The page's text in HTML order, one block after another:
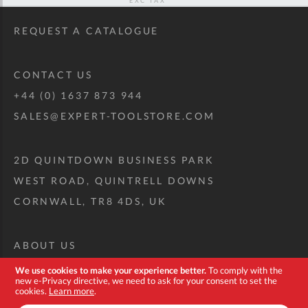
We use cookies to make your experience better.To comply with the
new e-Privacy directive, we need to ask for your consent to set the
cookies. Learn more.
REQUEST A CATALOGUE
CONTACT US
+44 (0) 1637 873 944
SALES@EXPERT-TOOLSTORE.COM
2D QUINTDOWN BUSINESS PARK
WEST ROAD, QUINTRELL DOWNS
CORNWALL, TR8 4DS, UK
ABOUT US
CUSTOM TOOL KIT
DELIVERY + RETURNS